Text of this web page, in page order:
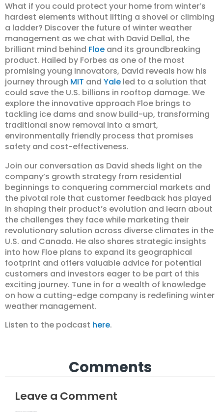
What if you could protect your home from winter’s
hardest elements without lifting a shovel or climbing
a ladder? Discover the future of winter weather
management as we chat with David Dellal, the
brilliant mind behind Floe and its groundbreaking
product. Hailed by Forbes as one of the most
promising young innovators, David reveals how his
journey through MIT and Yale led to a solution that
could save the U.S. billions in rooftop damage. We
explore the innovative approach Floe brings to
tackling ice dams and snow build-up, transforming
traditional snow removal into a smart,
environmentally friendly process that promises
safety and cost-effectiveness.
Join our conversation as David sheds light on the
company’s growth strategy from residential
beginnings to conquering commercial markets and
the pivotal role that customer feedback has played
in shaping their product’s evolution and learn about
the challenges they face while marketing their
revolutionary solution across diverse climates in the
U.S. and Canada. He also shares strategic insights
into how Floe plans to expand its geographical
footprint and offers valuable advice for potential
customers and investors eager to be part of this
exciting journey. Tune in for a wealth of knowledge
on how a cutting-edge company is redefining winter
weather management.
Listen to the podcast here.
Comments
Leave a Comment